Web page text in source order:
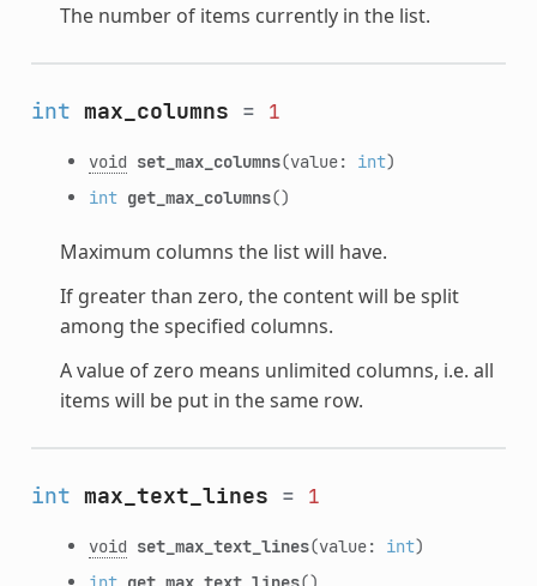
The number of items currently in the list.
int max_columns = 1
void set_max_columns(value: int)
int get_max_columns()
Maximum columns the list will have.
If greater than zero, the content will be split
among the specified columns.
A value of zero means unlimited columns, i.e. all
items will be put in the same row.
int max_text_lines = 1
void set_max_text_lines(value: int)